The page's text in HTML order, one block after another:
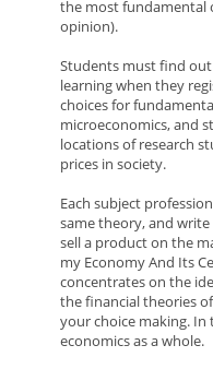
the most fundamental
opinion).
Students must find
learning when they
choices for
microeconomics, and
locations of research
prices in society.
Each subject
same theory, and
sell a product on the
my Economy And Its
concentrates on the
the financial theories
your choice making.
economics as a whole.